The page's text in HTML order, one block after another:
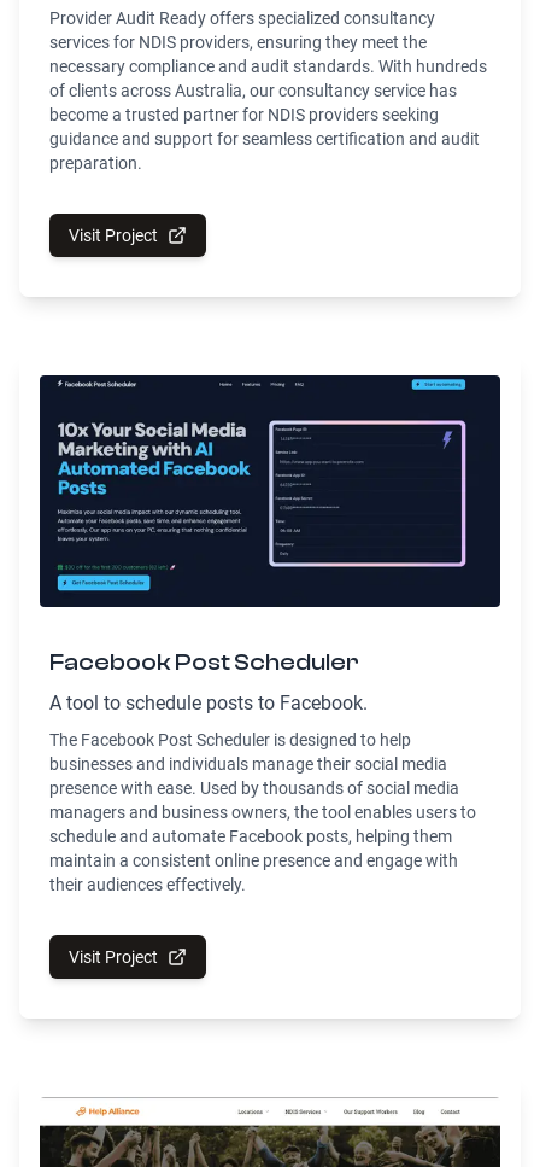
Provider Audit Ready offers specialized consultancy
services for NDIS providers, ensuring they meet the
necessary compliance and audit standards. With hundreds
of clients across Australia, our consultancy service has
become a trusted partner for NDIS providers seeking
guidance and support for seamless certification and audit
preparation.
Visit Project
Facebook Post Scheduler
A tool to schedule posts to Facebook.
The Facebook Post Scheduler is designed to help
businesses and individuals manage their social media
presence with ease. Used by thousands of social media
managers and business owners, the tool enables users to
schedule and automate Facebook posts, helping them
maintain a consistent online presence and engage with
their audiences effectively.
Visit Project